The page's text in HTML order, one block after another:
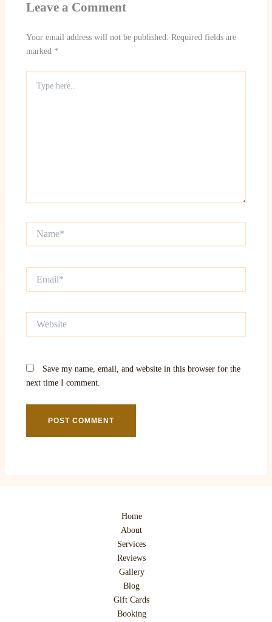
Leave a Comment
Your email address will not be published. Required fields are
marked *
here..
Save my name, email, and website in this browser for the
next time I comment.
Home
About
Services
Reviews
Gallery
Blog
Gift Cards
Booking